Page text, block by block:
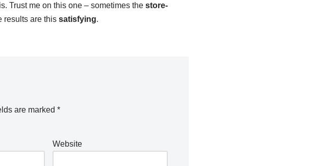
Trust me on this one – sometimes the store-
results are this satisfying.
are marked *
Website